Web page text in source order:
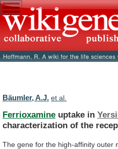
Bäumler, A.J. et al.
Ferrioxamine uptake in
characterization of the
The gene for the high-affinity outer